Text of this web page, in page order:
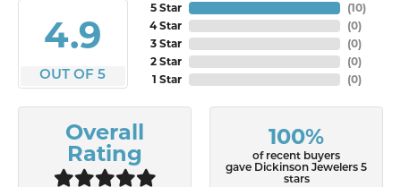
4.9
OUT OF 5
5 Star
4 Star
3 Star
2 Star
1 Star
(10)
(0)
(0)
(0)
(0)
Overall
Rating
100%
of recent buyers
gave Dickinson Jewelers 5
stars